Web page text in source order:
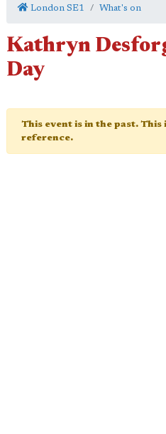
London SE1 What's on
Kathryn
Day
This event is in the past. This
reference.